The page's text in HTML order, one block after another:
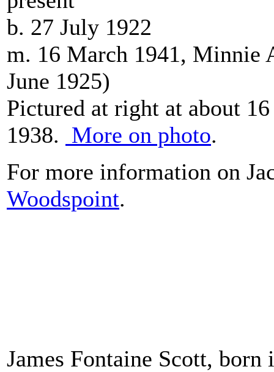
b. 27 July 1922
m. 16 March 1941, Minnie
June 1925)
Pictured at right at about
1938. More on photo.
For more information on
Woodspoint.
James Fontaine Scott,